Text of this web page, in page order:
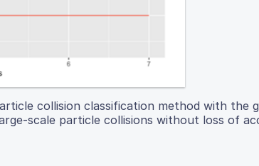
collision classification method with the
scale particle collisions without loss of